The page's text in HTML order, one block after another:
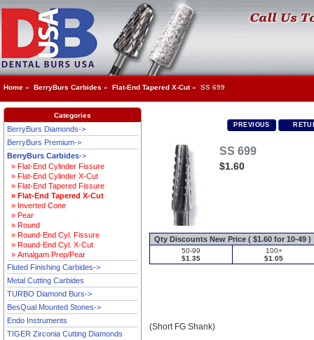
Home » BerryBurs Carbides » Flat-End Tapered X-Cut» SS 699
Categories
BerryBurs Diamonds->
BerryBurs Premium->
BerryBurs Carbides->
» Flat-End Cylinder Fissure
» Flat-End Cylinder X-Cut
» Flat-End Tapered Fissure
» Flat-End Tapered X-Cut
» Inverted Cone
» Pear
» Round
» Round-End Cyl. Fissure
» Round-End Cyl. X-Cut
» Amalgam Prep/Pear
Fluted Finishing Carbides->
Metal Cutting Carbides
TURBO Diamond Burs->
BesQual Mounted Stones->
Endo Instruments
TIGER Zirconia Cutting Diamonds
PREVIOUS
SS 699
$1.60
Qty Discounts New Price ( $1.60 for 10-49 )
50-99
$1.35
100+
$1.05
(Short FG Shank)